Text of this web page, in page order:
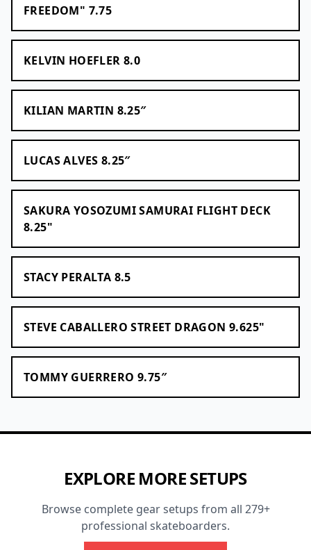
FREEDOM" 7.75
KELVIN HOEFLER 8.0
KILIAN MARTIN 8.25″
LUCAS ALVES 8.25″
SAKURA YOSOZUMI SAMURAI FLIGHT DECK
8.25"
STACY PERALTA 8.5
STEVE CABALLERO STREET DRAGON 9.625"
TOMMY GUERRERO 9.75″
EXPLORE MORE SETUPS
Browse complete gear setups from all 279+
professional skateboarders.